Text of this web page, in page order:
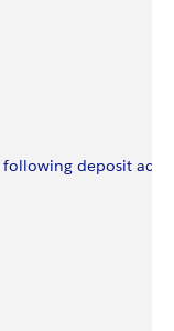
following deposit